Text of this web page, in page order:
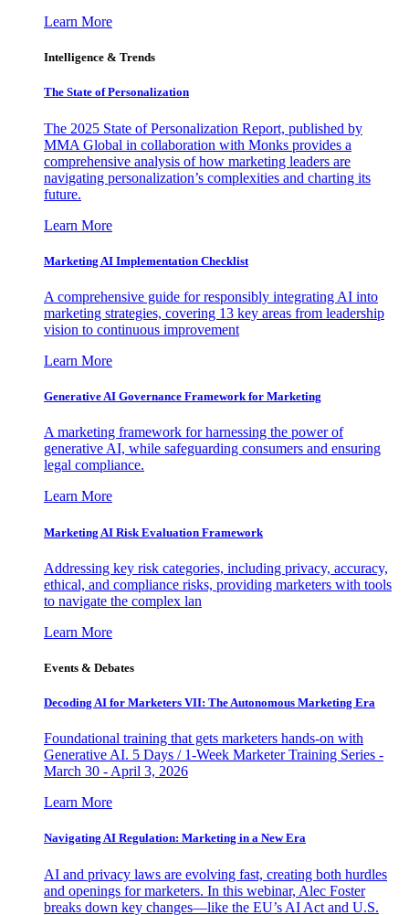
Learn More
Intelligence & Trends
The State of Personalization
The 2025 State of Personalization Report, published by
MMA Global in collaboration with Monks provides a
comprehensive analysis of how marketing leaders are
navigating personalization’s complexities and charting its
future.
Learn More
Marketing AI Implementation Checklist
A comprehensive guide for responsibly integrating AI into
marketing strategies, covering 13 key areas from leadership
vision to continuous improvement
Learn More
Generative AI Governance Framework for Marketing
A marketing framework for harnessing the power of
generative AI, while safeguarding consumers and ensuring
legal compliance.
Learn More
Marketing AI Risk Evaluation Framework
Addressing key risk categories, including privacy, accuracy,
ethical, and compliance risks, providing marketers with tools
to navigate the complex lan
Learn More
Events & Debates
Decoding AI for Marketers VII: The Autonomous Marketing Era
Foundational training that gets marketers hands-on with
Generative AI. 5 Days / 1-Week Marketer Training Series -
March 30 - April 3, 2026
Learn More
Navigating AI Regulation: Marketing in a New Era
AI and privacy laws are evolving fast, creating both hurdles
and openings for marketers. In this webinar, Alec Foster
breaks down key changes—like the EU’s AI Act and U.S.